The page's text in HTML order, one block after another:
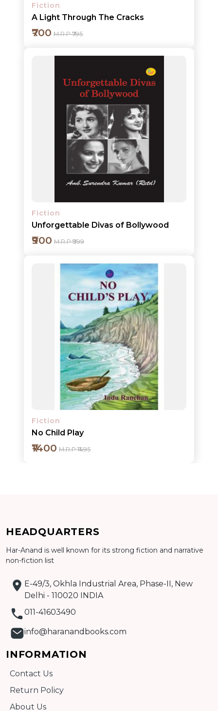
Fiction
A Light Through The Cracks
₹700 M.R.P ₹795
Add to cart
Detail
Fiction
Unforgettable Divas of Bollywood
₹900 M.R.P ₹999
Add to cart
Detail
Fiction
No Child Play
₹1400 M.R.P ₹1495
Add to cart
Detail
HEADQUARTERS
Har-Anand is well known for its strong fiction and narrative
non-fiction list
E-49/3, Okhla Industrial Area, Phase-II, New
Delhi - 110020 INDIA
011-41603490
info@haranandbooks.com
INFORMATION
Contact Us
Return Policy
About Us